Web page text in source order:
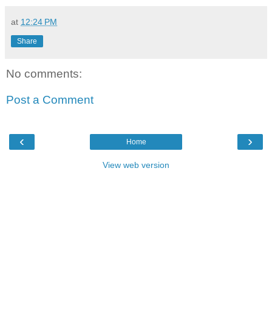
at 12:24 PM
Share
No comments:
Post a Comment
‹ ›
Home
View web version